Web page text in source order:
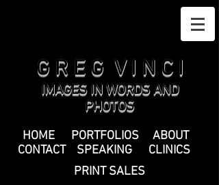
G R E G V I N C I
IMAGES IN WORDS AND
PHOTOS
HOME PORTFOLIOS
ABOUT
CONTACT
SPEAKING
CLINICS
PRINT SALES